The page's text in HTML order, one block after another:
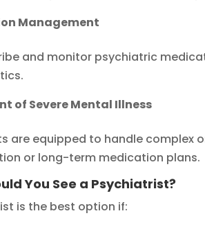
Management
and monitor psychiatric
of Severe Mental Illness
are equipped to handle complex
or long-term medication plans.
You See a Psychiatrist?
is the best option if: